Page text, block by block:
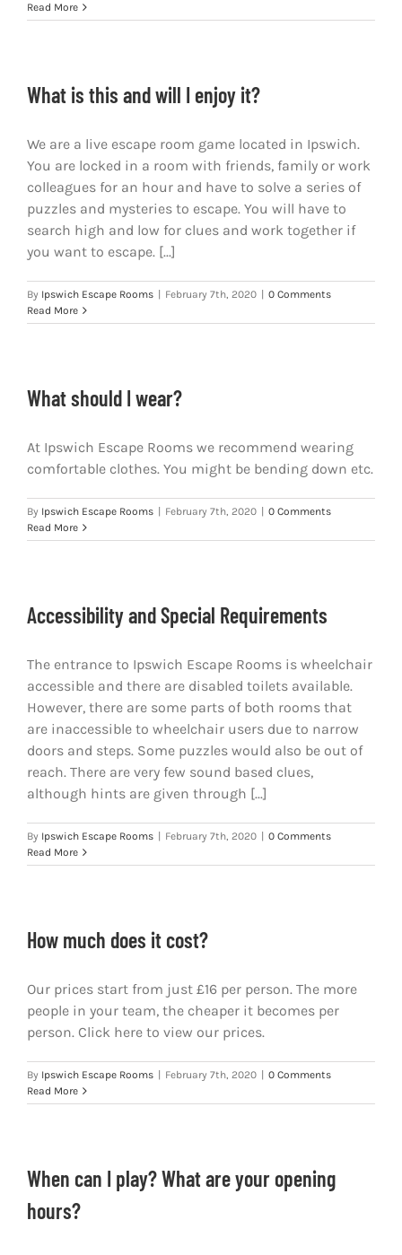
Read More
What is this and will I enjoy it?
We are a live escape room game located in Ipswich.
You are locked in a room with friends, family or work
colleagues for an hour and have to solve a series of
puzzles and mysteries to escape. You will have to
search high and low for clues and work together if
you want to escape. [...]
By Ipswich Escape Rooms February 7th, 2020
0 Comments
Read More
What should I wear?
At Ipswich Escape Rooms we recommend wearing
comfortable clothes. You might be bending down etc.
By Ipswich Escape Rooms February 7th, 2020
0 Comments
Read More
Accessibility and Special Requirements
The entrance to Ipswich Escape Rooms is wheelchair
accessible and there are disabled toilets available.
However, there are some parts of both rooms that
are inaccessible to wheelchair users due to narrow
doors and steps. Some puzzles would also be out of
reach. There are very few sound based clues,
although hints are given through [...]
By Ipswich Escape Rooms February 7th, 2020
0 Comments
Read More
How much does it cost?
Our prices start from just £16 per person. The more
people in your team, the cheaper it becomes per
person. Click here to view our prices.
By Ipswich Escape Rooms February 7th, 2020
0 Comments
Read More
When can I play? What are your opening
hours?